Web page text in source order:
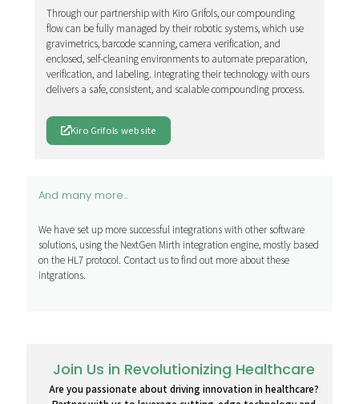
Through our partnership with Kiro Grifols, our compounding
flow can be fully managed by their robotic systems, which use
gravimetrics, barcode scanning, camera verification, and
enclosed, self-cleaning environments to automate preparation,
verification, and labeling. integrating their technology with ours
delivers a safe, consistent, and scalable compounding process.
Kiro Grifols website
And many more...
We have set up more successful integrations with other software
solutions, using the NextGen Mirth integration engine, mostly based
on the HL7 protocol. Contact us to find out more about these
intgrations.
Join Us in Revolutionizing Healthcare
Are you passionate about driving innovation in healthcare?